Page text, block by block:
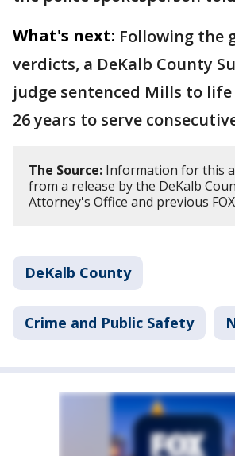
What's next: Following the
verdicts, a DeKalb County
judge sentenced Mills to
26 years to serve
The Source: Information for this
from a release by the DeKalb
Attorney's Office and previous
DeKalb County
Crime and Public Safety